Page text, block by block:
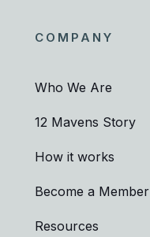
COMPANY
Who We Are
12 Mavens Story
How it works
Become a Member
Resources